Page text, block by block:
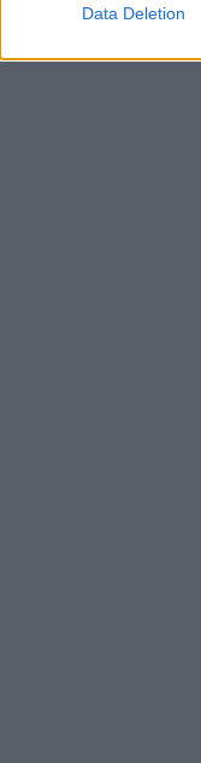
Data Deletion